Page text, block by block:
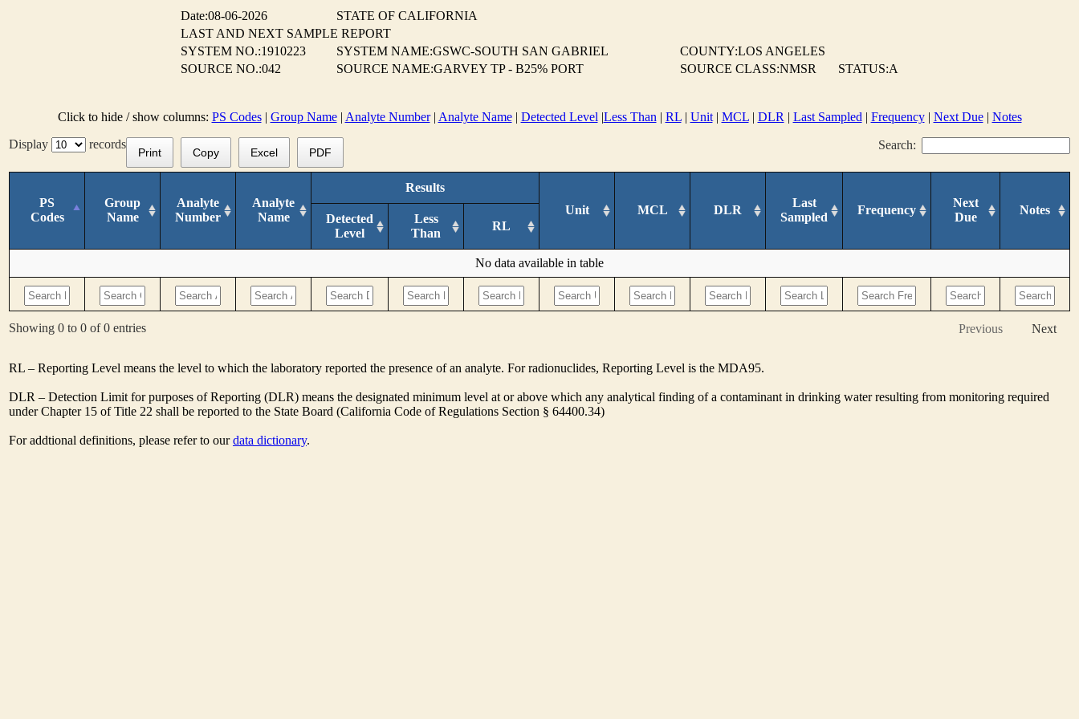
Date:08-06-2026
STATE OF CALIFORNIA
LAST AND NEXT SAMPLE REPORT
SYSTEM NO.:1910223
SYSTEM NAME:GSWC-SOUTH SAN GABRIEL
COUNTY:LOS ANGELES
SOURCE NO.:042
SOURCE NAME:GARVEY TP - B25% PORT SOURCE CLASS:NMSR STATUS:A
Click to hide / show columns: PS Codes| Group Name| Analyte Number| Analyte Name| Detected Level |Less Than | RL| Unit| MCL| DLR | Last Sampled | Frequency| Next Due| Notes
Display
records Search:
Print Copy Excel PDF
PS
Codes
Group
Name
Analyte
Number
Analyte
Name
Results
Unit
MCL DLR
Last
Sampled
Frequency
Next
Due
Notes
Detected
Level
Less
Than
RL
No data available in table
Showing 0 to 0 of 0 entries Previous Next
RL – Reporting Level means the level to which the laboratory reported the presence of an analyte. For radionuclides, Reporting Level is the MDA95.
DLR – Detection Limit for purposes of Reporting (DLR) means the designated minimum level at or above which any analytical finding of a contaminant in drinking water resulting from monitoring required
under Chapter 15 of Title 22 shall be reported to the State Board (California Code of Regulations Section § 64400.34)
For addtional definitions, please refer to ourdata dictionary.